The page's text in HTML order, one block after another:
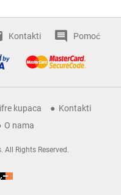
Kontakti Pomoć
kupaca
Kontakti
O nama
Rights Reserved.